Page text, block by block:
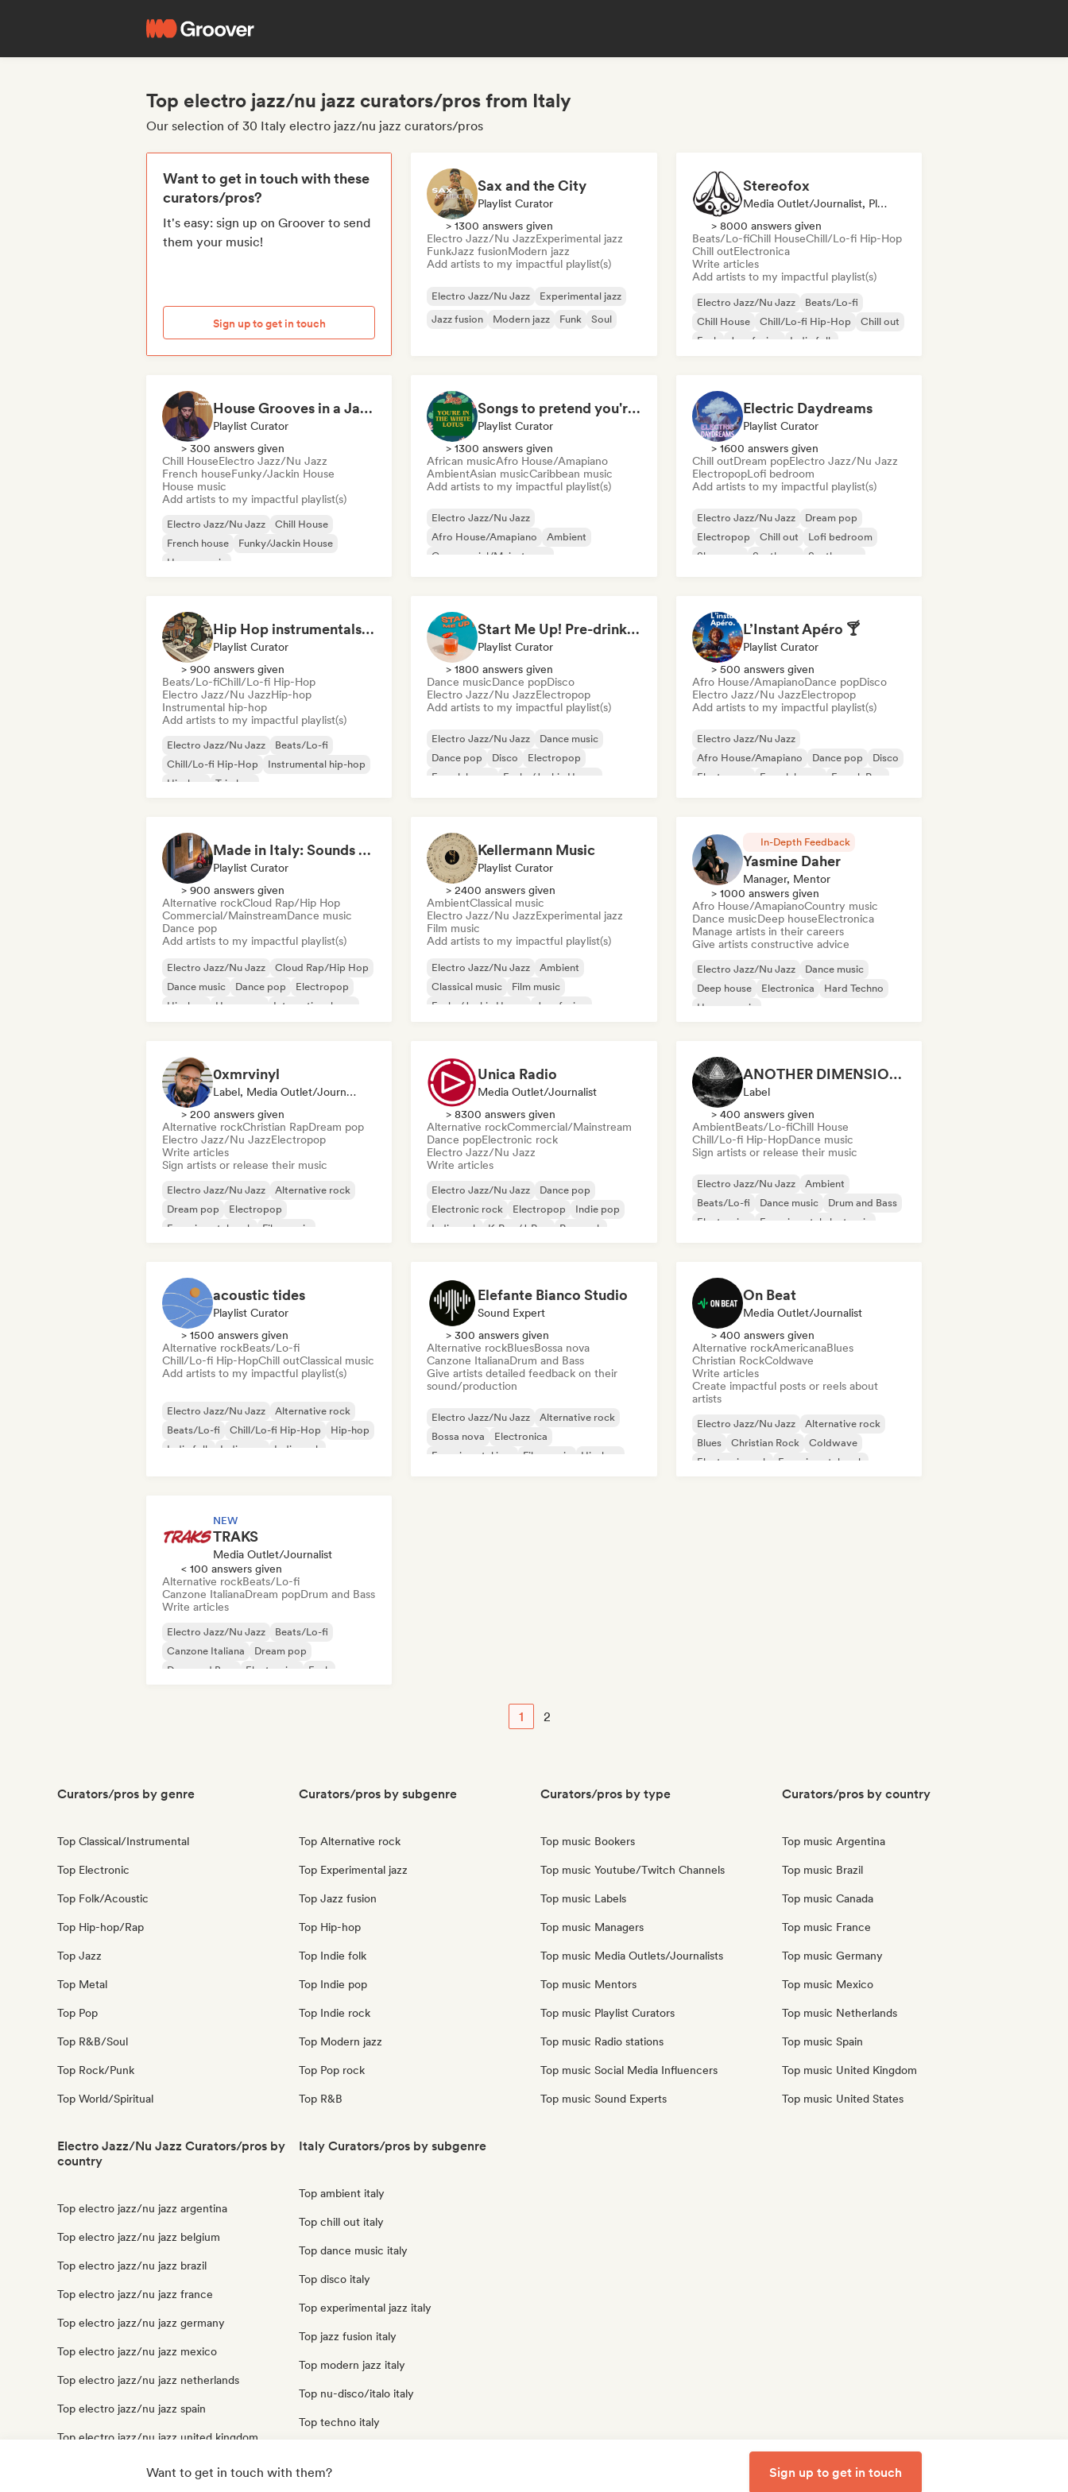
Top electro jazz/nu jazz curators/pros from Italy
Our selection of 30 Italy electro jazz/nu jazz curators/pros
Want to get in touch with these
curators/pros?
It's easy: sign up on Groover to send
them your music!
Sign up to get in touch
Sax and the City
Playlist Curator
> 1300 answers given
Electro Jazz/Nu JazzExperimental jazz
FunkJazz fusionModern jazz
Add artists to my impactful playlist(s)
Electro Jazz/Nu Jazz
Experimental jazz
Jazz fusion
Modern jazz Funk Soul
Stereofox
Media Outlet/Journalist, Playlist Curator
> 8000 answers given
Beats/Lo-fiChill HouseChill/Lo-fi Hip-Hop
Chill outElectronica
Write articles
Add artists to my impactful playlist(s)
Electro Jazz/Nu Jazz
Beats/Lo-fi
Chill House
Chill/Lo-fi Hip-Hop
Chill out
Funk
Jazz fusion Indie folk
House Grooves in a Jazz Mood
Playlist Curator
> 300 answers given
Chill HouseElectro Jazz/Nu Jazz
French houseFunky/Jackin House
House music
Add artists to my impactful playlist(s)
Electro Jazz/Nu Jazz
Chill House
French house
Funky/Jackin House
House music
Songs to pretend you're in The White Lotus
Playlist Curator
> 1300 answers given
African musicAfro House/Amapiano
AmbientAsian musicCaribbean music
Add artists to my impactful playlist(s)
Electro Jazz/Nu Jazz
Afro House/Amapiano
Ambient
Commercial/Mainstream
Electric Daydreams
Playlist Curator
> 1600 answers given
Chill outDream popElectro Jazz/Nu Jazz
ElectropopLofi bedroom
Add artists to my impactful playlist(s)
Electro Jazz/Nu Jazz
Dream pop
Electropop
Chill out
Lofi bedroom
Shoegaze
Synthpop Synthwave
Hip Hop instrumentals - Underground boombap & Lo Fi Hip Hop (by Snaap)
Playlist Curator
> 900 answers given
Beats/Lo-fiChill/Lo-fi Hip-Hop
Electro Jazz/Nu JazzHip-hop
Instrumental hip-hop
Add artists to my impactful playlist(s)
Electro Jazz/Nu Jazz
Beats/Lo-fi
Chill/Lo-fi Hip-Hop
Instrumental hip-hop
Hip-hop
Trip hop
Start Me Up! Pre-drinks and Summer Party 🍹
Playlist Curator
> 1800 answers given
Dance musicDance popDisco
Electro Jazz/Nu JazzElectropop
Add artists to my impactful playlist(s)
Electro Jazz/Nu Jazz
Dance music
Dance pop
Disco
Electropop
French house
Funky/Jackin House
L’Instant Apéro 🍸
Playlist Curator
> 500 answers given
Afro House/AmapianoDance popDisco
Electro Jazz/Nu JazzElectropop
Add artists to my impactful playlist(s)
Electro Jazz/Nu Jazz
Afro House/Amapiano
Dance pop
Disco
Electropop
French house
French Pop
Made in Italy: Sounds of the Boot 🇮🇹
Playlist Curator
> 900 answers given
Alternative rockCloud Rap/Hip Hop
Commercial/MainstreamDance music
Dance pop
Add artists to my impactful playlist(s)
Electro Jazz/Nu Jazz
Cloud Rap/Hip Hop
Dance music
Dance pop
Electropop
Hip-hop
Hyperpop International pop
Kellermann Music
Playlist Curator
> 2400 answers given
AmbientClassical music
Electro Jazz/Nu JazzExperimental jazz
Film music
Add artists to my impactful playlist(s)
Electro Jazz/Nu Jazz
Ambient
Classical music
Film music
Funky/Jackin House
Jazz fusion
In-Depth Feedback
Yasmine Daher
Manager, Mentor
> 1000 answers given
Afro House/AmapianoCountry music
Dance musicDeep houseElectronica
Manage artists in their careers
Give artists constructive advice
Electro Jazz/Nu Jazz
Dance music
Deep house
Electronica
Hard Techno
House music
0xmrvinyl
Label, Media Outlet/Journalist
> 200 answers given
Alternative rockChristian RapDream pop
Electro Jazz/Nu JazzElectropop
Write articles
Sign artists or release their music
Electro Jazz/Nu Jazz
Alternative rock
Dream pop
Electropop
Experimental rock
Film music
Unica Radio
Media Outlet/Journalist
> 8300 answers given
Alternative rockCommercial/Mainstream
Dance popElectronic rock
Electro Jazz/Nu Jazz
Write articles
Electro Jazz/Nu Jazz
Dance pop
Electronic rock
Electropop
Indie pop
Indie rock
K-Pop/J-Pop Pop rock
ANOTHER DIMENSION MUSIC
Label
> 400 answers given
AmbientBeats/Lo-fiChill House
Chill/Lo-fi Hip-HopDance music
Sign artists or release their music
Electro Jazz/Nu Jazz
Ambient
Beats/Lo-fi
Dance music
Drum and Bass
Electronica
Experimental electronic
acoustic tides
Playlist Curator
> 1500 answers given
Alternative rockBeats/Lo-fi
Chill/Lo-fi Hip-HopChill outClassical music
Add artists to my impactful playlist(s)
Electro Jazz/Nu Jazz
Alternative rock
Beats/Lo-fi
Chill/Lo-fi Hip-Hop
Hip-hop
Indie folk
Indie pop Indie rock
Elefante Bianco Studio
Sound Expert
> 300 answers given
Alternative rockBluesBossa nova
Canzone ItalianaDrum and Bass
Give artists detailed feedback on their
sound/production
Electro Jazz/Nu Jazz
Alternative rock
Bossa nova
Electronica
Experimental jazz
Film music
Hip-hop
On Beat
Media Outlet/Journalist
> 400 answers given
Alternative rockAmericanaBlues
Christian RockColdwave
Write articles
Create impactful posts or reels about
artists
Electro Jazz/Nu Jazz
Alternative rock
Blues
Christian Rock
Coldwave
Electronic rock
Experimental rock
NEW
TRAKS
Media Outlet/Journalist
< 100 answers given
Alternative rockBeats/Lo-fi
Canzone ItalianaDream popDrum and Bass
Write articles
Electro Jazz/Nu Jazz
Beats/Lo-fi
Canzone Italiana
Dream pop
Drum and Bass
Electronica
Funk
1 2
Curators/pros by genre
Top Classical/Instrumental
Top Electronic
Top Folk/Acoustic
Top Hip-hop/Rap
Top Jazz
Top Metal
Top Pop
Top R&B/Soul
Top Rock/Punk
Top World/Spiritual
Curators/pros by subgenre
Top Alternative rock
Top Experimental jazz
Top Jazz fusion
Top Hip-hop
Top Indie folk
Top Indie pop
Top Indie rock
Top Modern jazz
Top Pop rock
Top R&B
Curators/pros by type
Top music Bookers
Top music Youtube/Twitch Channels
Top music Labels
Top music Managers
Top music Media Outlets/Journalists
Top music Mentors
Top music Playlist Curators
Top music Radio stations
Top music Social Media Influencers
Top music Sound Experts
Curators/pros by country
Top music Argentina
Top music Brazil
Top music Canada
Top music France
Top music Germany
Top music Mexico
Top music Netherlands
Top music Spain
Top music United Kingdom
Top music United States
Electro Jazz/Nu Jazz Curators/pros by
country
Top electro jazz/nu jazz argentina
Top electro jazz/nu jazz belgium
Top electro jazz/nu jazz brazil
Top electro jazz/nu jazz france
Top electro jazz/nu jazz germany
Top electro jazz/nu jazz mexico
Top electro jazz/nu jazz netherlands
Top electro jazz/nu jazz spain
Top electro jazz/nu jazz united kingdom
Top electro jazz/nu jazz united states
Italy Curators/pros by subgenre
Top ambient italy
Top chill out italy
Top dance music italy
Top disco italy
Top experimental jazz italy
Top jazz fusion italy
Top modern jazz italy
Top nu-disco/italo italy
Top techno italy
Want to get in touch with them? Sign up to get in touch